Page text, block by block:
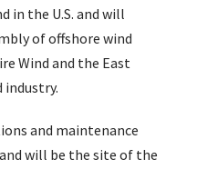
in the U.S. and will
of offshore wind
Wind and the East
industry.
and maintenance
will be the site of the